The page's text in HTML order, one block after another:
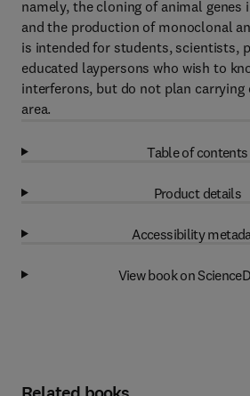
namely, the cloning of animal genes
and the production of monoclonal
is intended for students, scientists,
educated laypersons who wish to
interferons, but do not plan carrying
area.
Table of contents
Product details
Accessibility
View book on